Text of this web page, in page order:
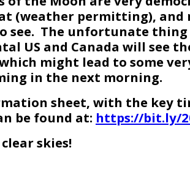
(weather permitting), and
see. The unfortunate
US and Canada will see
might lead to some
in the next morning.
sheet, with the key
be found at: https://bit.ly/
skies!